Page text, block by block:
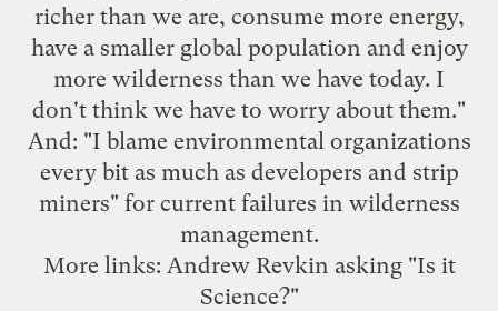
richer than we are, consume more energy,
have a smaller global population and enjoy
more wilderness than we have today. I
don't think we have to worry about them."
And: "I blame environmental organizations
every bit as much as developers and strip
miners" for current failures in wilderness
management.
More links: Andrew Revkin asking"Is it
Science?"